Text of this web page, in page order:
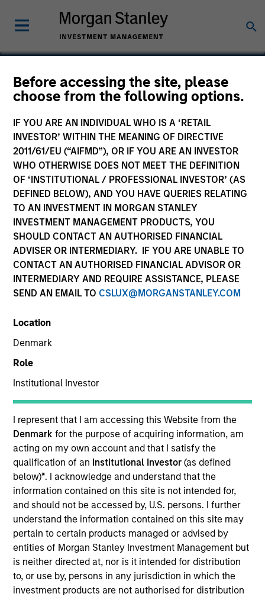
Before accessing the site, please
choose from the following options.
IF YOU ARE AN INDIVIDUAL WHO IS A ‘RETAIL
INVESTOR’ WITHIN THE MEANING OF DIRECTIVE
2011/61/EU (“AIFMD”), OR IF YOU ARE AN INVESTOR
WHO OTHERWISE DOES NOT MEET THE DEFINITION
OF ‘INSTITUTIONAL / PROFESSIONAL INVESTOR’ (AS
DEFINED BELOW), AND YOU HAVE QUERIES RELATING
TO AN INVESTMENT IN MORGAN STANLEY
INVESTMENT MANAGEMENT PRODUCTS, YOU
SHOULD CONTACT AN AUTHORISED FINANCIAL
ADVISER OR INTERMEDIARY. IF YOU ARE UNABLE TO
CONTACT AN AUTHORISED FINANCIAL ADVISOR OR
INTERMEDIARY AND REQUIRE ASSISTANCE, PLEASE
SEND AN EMAIL TO CSLUX@MORGANSTANLEY.COM
Location
Denmark
Role
Institutional Investor
I represent that I am accessing this Website from the
Denmarkfor the purpose of acquiring information, am
acting on my own account and that I satisfy the
qualification of an Institutional Investor(as defined
below)*. I acknowledge and understand that the
information contained on this site is not intended for,
and should not be accessed by, U.S. persons. I further
understand the information contained on this site may
pertain to certain products managed or advised by
entities of Morgan Stanley Investment Management but
is neither directed at, nor is it intended for distribution
to, or use by, persons in any jurisdiction in which the
investment products are not authorised for distribution
Spinal Simplicity
Healthcare
United States
Invested on
Aug 2024
Spinal Simplicity is a medical technology company
focused on minimally invasive spinal and orthopedic
implants. The company’s core technologies enable
physicians to treat patients earlier in the lower back
pain care continuum, compared to more invasive,
competitive solutions.
View Current Employment Opportunities